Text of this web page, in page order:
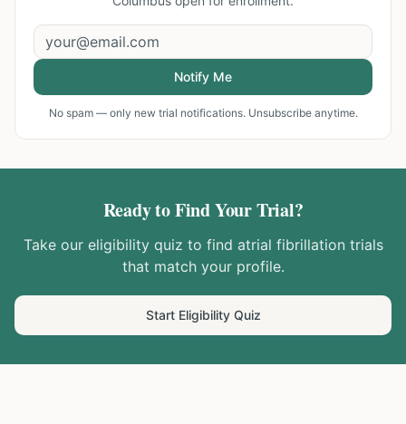
Notify Me
No spam — only new trial notifications. Unsubscribe anytime.
Ready to Find Your Trial?
Take our eligibility quiz to find atrial fibrillation trials
that match your profile.
Start Eligibility Quiz